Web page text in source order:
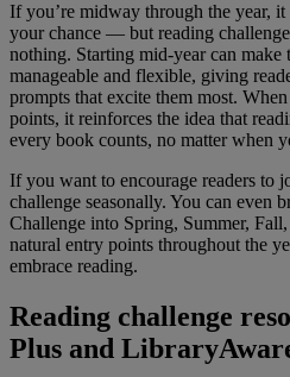
If you’re midway through the year, it
your chance — but reading
nothing. Starting mid-year can make
manageable and flexible, giving
prompts that excite them most.
points, it reinforces the idea that
every book counts, no matter when
If you want to encourage readers to
challenge seasonally. You can even
Challenge into Spring, Summer,
natural entry points throughout the
embrace reading.
Reading challenge
Plus and